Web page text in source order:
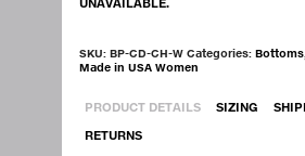
SKU:BP-CD-CH-W Categories:Bottoms
Made in USA Women
PRODUCT DETAILS SIZING
RETURNS